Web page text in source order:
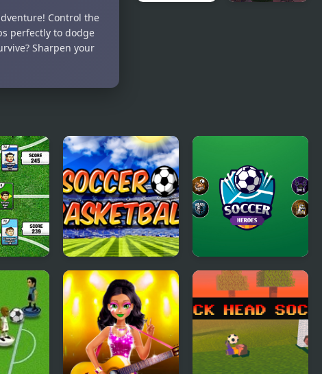
Control the
perfectly to dodge
Sharpen your
Cards:
Swap
Soccer Basketball Soccer Heroes